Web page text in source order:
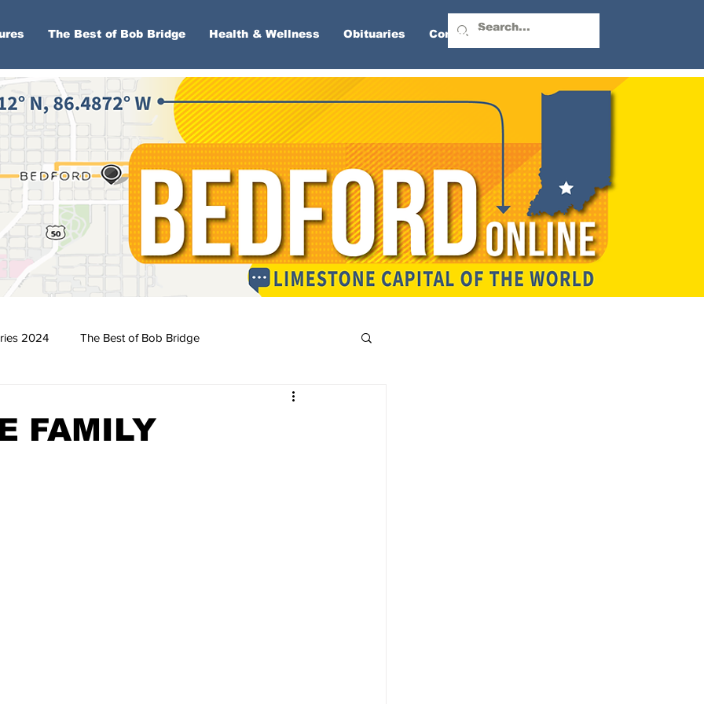
The Best of Bob Bridge Health & Wellness Obituaries Contact Us
2024 The Best of Bob Bridge
Indiana Legislative
FAMILY